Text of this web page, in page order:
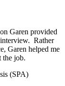
Garen provided
Rather
Garen helped me
the job.
(SPA)